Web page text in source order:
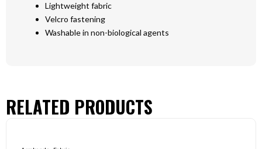
Lightweight fabric
Velcro fastening
Washable in non-biological agents
RELATED PRODUCTS